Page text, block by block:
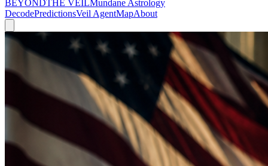
BEYONDTHE VEILMundane Astrology
DecodePredictionsVeil AgentMapAbout